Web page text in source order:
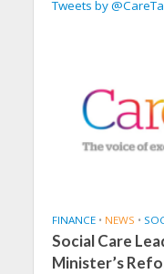
Tweets by
FINANCE • NEWS •
Social Care
Minister’s